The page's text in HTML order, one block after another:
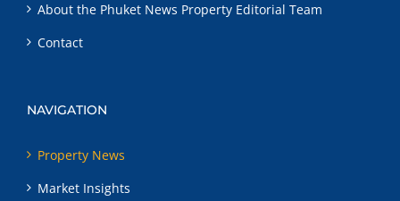
About the Phuket News Property Editorial Team
Contact
NAVIGATION
Property News
Market Insights